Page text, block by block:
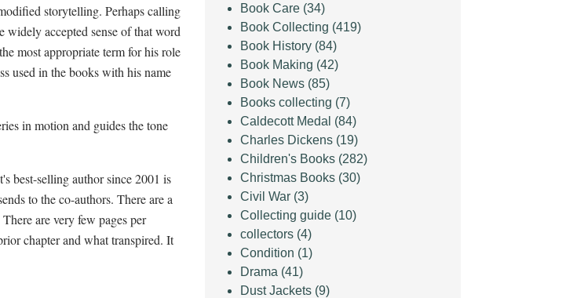
storytelling. Perhaps calling
widely accepted sense of that word
most appropriate term for his role
used in the books with his name
in motion and guides the tone
best-selling author since 2001 is
to the co-authors. There are a
are very few pages per
chapter and what transpired. It
Book Care (34)
Book Collecting (419)
Book History (84)
Book Making (42)
Book News (85)
Books collecting (7)
Caldecott Medal (84)
Charles Dickens (19)
Children's Books (282)
Christmas Books (30)
Civil War (3)
Collecting guide (10)
collectors (4)
Condition (1)
Drama (41)
Dust Jackets (9)